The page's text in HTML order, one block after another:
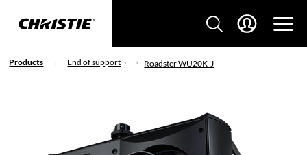
Products End of support Roadster WU20K-J